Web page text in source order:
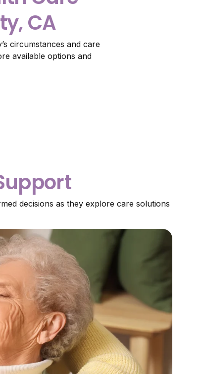
CA
circumstances and care
available options and
decisions as they explore care solutions